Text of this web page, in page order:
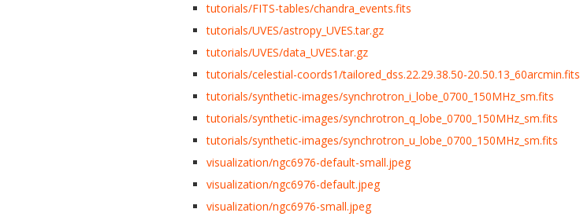
tutorials/FITS-tables/chandra_events.fits
tutorials/UVES/astropy_UVES.tar.gz
tutorials/UVES/data_UVES.tar.gz
tutorials/celestial-coords1/tailored_dss.22.29.38.50-20.50.13_60arcmin.fits
tutorials/synthetic-images/synchrotron_i_lobe_0700_150MHz_sm.fits
tutorials/synthetic-images/synchrotron_q_lobe_0700_150MHz_sm.fits
tutorials/synthetic-images/synchrotron_u_lobe_0700_150MHz_sm.fits
visualization/ngc6976-default-small.jpeg
visualization/ngc6976-default.jpeg
visualization/ngc6976-small.jpeg